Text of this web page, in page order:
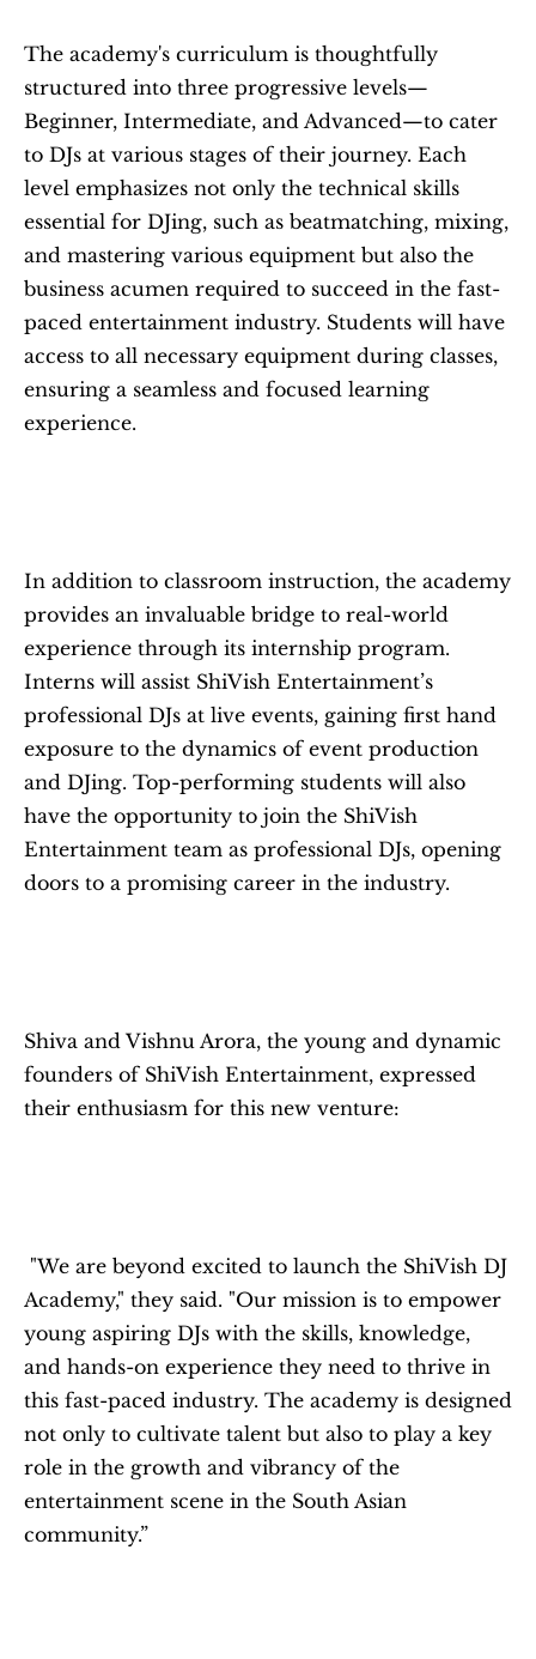
The academy's curriculum is thoughtfully
structured into three progressive levels—
Beginner, Intermediate, and Advanced—to cater
to DJs at various stages of their journey. Each
level emphasizes not only the technical skills
essential for DJing, such as beatmatching, mixing,
and mastering various equipment but also the
business acumen required to succeed in the fast-
paced entertainment industry. Students will have
access to all necessary equipment during classes,
ensuring a seamless and focused learning
experience.
In addition to classroom instruction, the academy
provides an invaluable bridge to real-world
experience through its internship program.
Interns will assist ShiVish Entertainment’s
professional DJs at live events, gaining first hand
exposure to the dynamics of event production
and DJing. Top-performing students will also
have the opportunity to join the ShiVish
Entertainment team as professional DJs, opening
doors to a promising career in the industry.
Shiva and Vishnu Arora, the young and dynamic
founders of ShiVish Entertainment, expressed
their enthusiasm for this new venture:
Academy," they said. "Our mission is to empower
young aspiring DJs with the skills, knowledge,
and hands-on experience they need to thrive in
this fast-paced industry. The academy is designed
not only to cultivate talent but also to play a key
role in the growth and vibrancy of the
entertainment scene in the South Asian
community.”